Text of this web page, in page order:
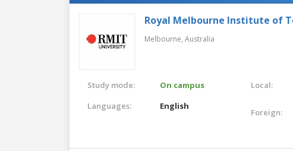
Royal Melbourne Institute of
Melbourne, Australia
Study mode:
On campus
Languages:
English
Local:
Foreign: